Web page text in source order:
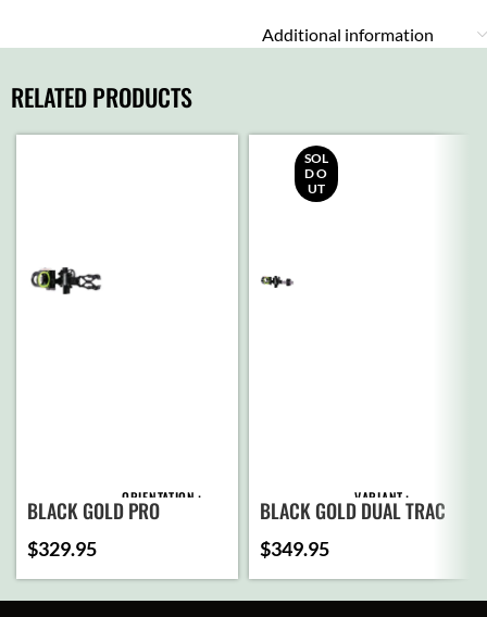
Additional information
RELATED PRODUCTS
ORIENTATION
BLACK GOLD PRO
$329.95
SOL
D O
UT
VARIANT
ADD
BLACK GOLD DUAL TRAC
$349.95